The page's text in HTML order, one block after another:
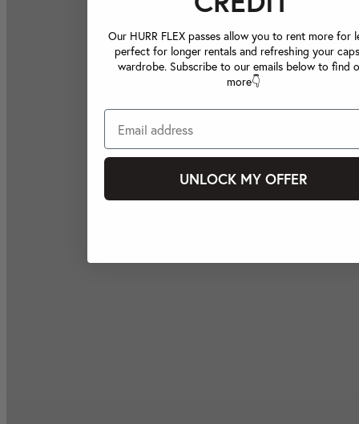
Our HURR FLEX passes allow you to rent more for
perfect for longer rentals and refreshing your
wardrobe. Subscribe to our emails below to find
more👇
UNLOCK MY OFFER